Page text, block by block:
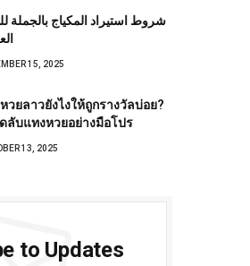
شروط استيراد المكياج بالجملة
15, 2025
วยลาวยังไงให้ถูกรางวัลบ่อย?
ลับแทงหวยอย่างมือโปร
13, 2025
to Updates